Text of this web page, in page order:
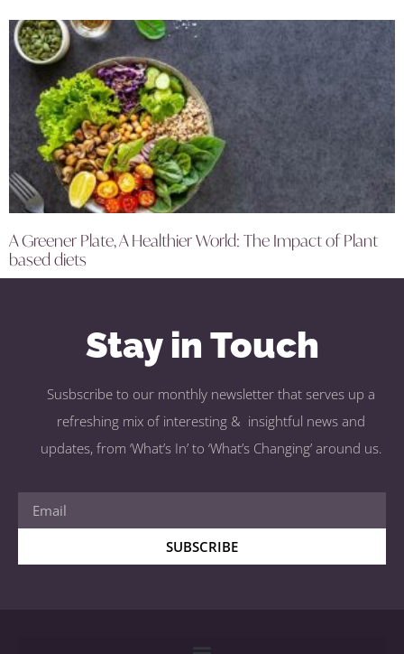
A Greener Plate, A Healthier World: The Impact of Plant
based diets
Stay in Touch
Susbscribe to our monthly newsletter that serves up a
refreshing mix of interesting & insightful news and
updates, from ‘What’s In’ to ‘What’s Changing’ around us.
SUBSCRIBE